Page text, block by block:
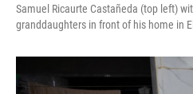
Samuel Ricaurte Castañeda (top left)
granddaughters in front of his home in